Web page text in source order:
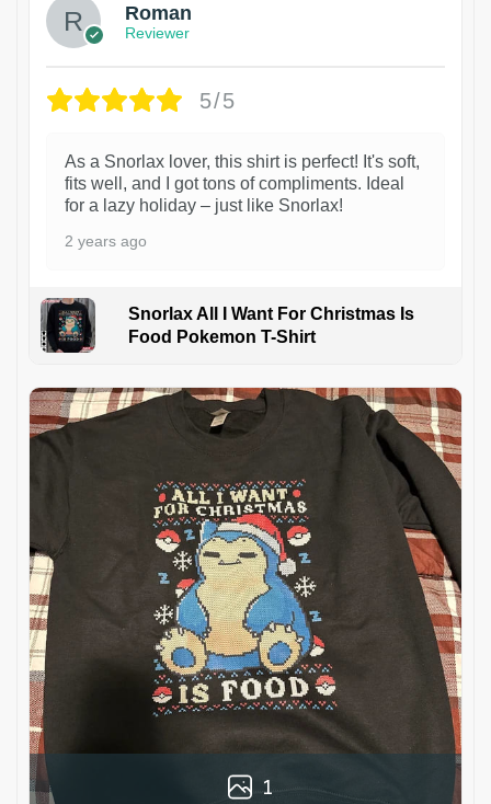
Roman
Reviewer
5/5
As a Snorlax lover, this shirt is perfect! It's soft,
fits well, and I got tons of compliments. Ideal
for a lazy holiday – just like Snorlax!
2 years ago
Snorlax All I Want For Christmas Is
Food Pokemon T-Shirt
1